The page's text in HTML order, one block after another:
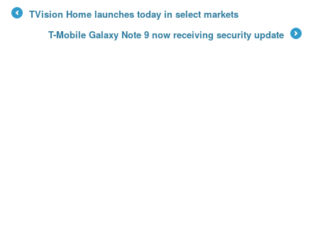
TVision Home launches today in select markets
T-Mobile Galaxy Note 9 now receiving security update